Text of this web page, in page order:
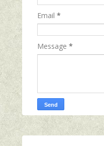
Email *
Message *